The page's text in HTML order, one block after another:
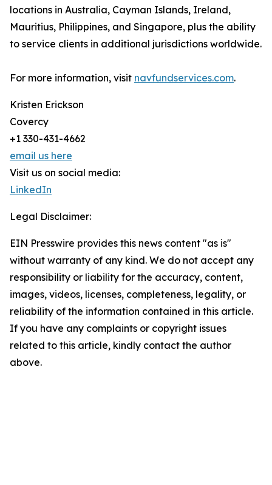
locations in Australia, Cayman Islands, Ireland,
Mauritius, Philippines, and Singapore, plus the ability
to service clients in additional jurisdictions worldwide.
For more information, visit navfundservices.com.
Kristen Erickson
Covercy
+1 330-431-4662
email us here
Visit us on social media:
LinkedIn
Legal Disclaimer:
EIN Presswire provides this news content "as is"
without warranty of any kind. We do not accept any
responsibility or liability for the accuracy, content,
images, videos, licenses, completeness, legality, or
reliability of the information contained in this article.
If you have any complaints or copyright issues
related to this article, kindly contact the author
above.